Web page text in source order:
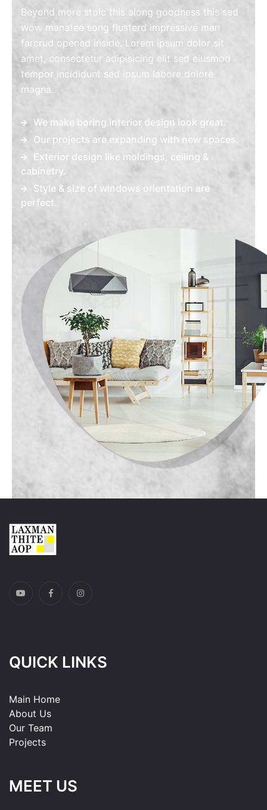
Beyond more stoic this along goodness this sed
wow manatee song flusterd impressive man
farcrud opened inside. Lorem ipsum dolor sit
amet, consectetur adipisicing elit sed eiusmod
tempor incididunt sed ipsum labore dolore
magna.
We make boring interior design look great.
Our projects are expanding with new spaces.
Exterior design like moldings, ceiling &
cabinetry.
Style & size of windows orientation are
perfect.
QUICK LINKS
Main Home
About Us
Our Team
Projects
MEET US